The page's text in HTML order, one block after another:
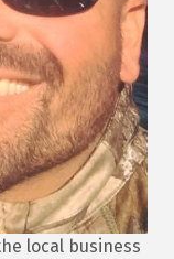
local business